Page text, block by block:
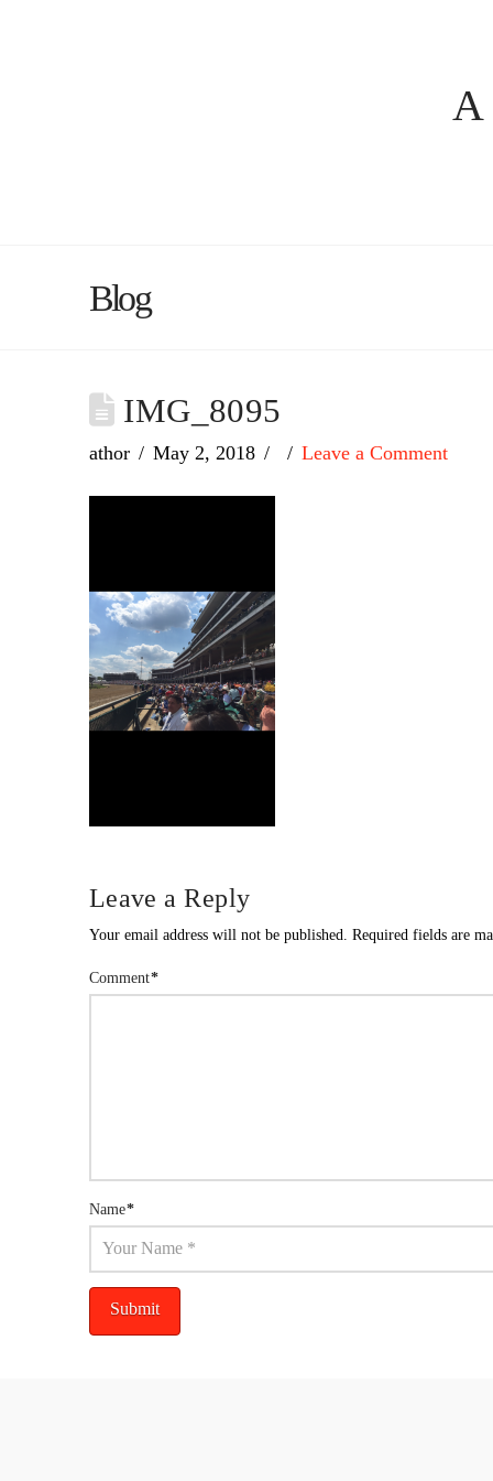
Blog
IMG_8095
athor May 2, 2018 Leave a Comment
Leave a Reply
Your email address will not be published. Required fields are
Comment*
Name*